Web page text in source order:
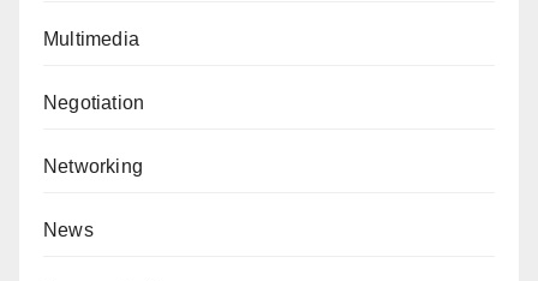
Multimedia
Negotiation
Networking
News